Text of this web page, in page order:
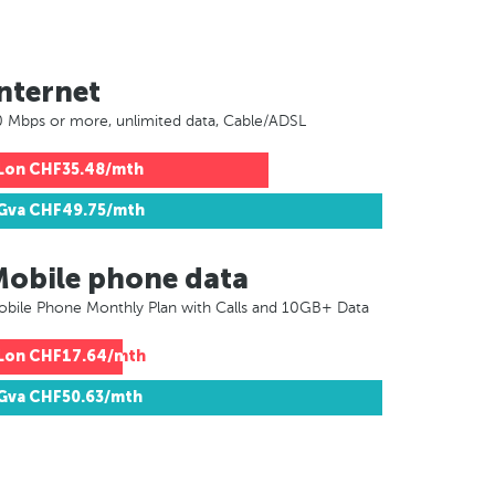
Mbps or more, unlimited data, Cable/ADSL
Lon CHF35.48/mth
CHF49.75/mth
phone data
Phone Monthly Plan with Calls and 10GB+ Data
Lon CHF17.64/mth
CHF50.63/mth